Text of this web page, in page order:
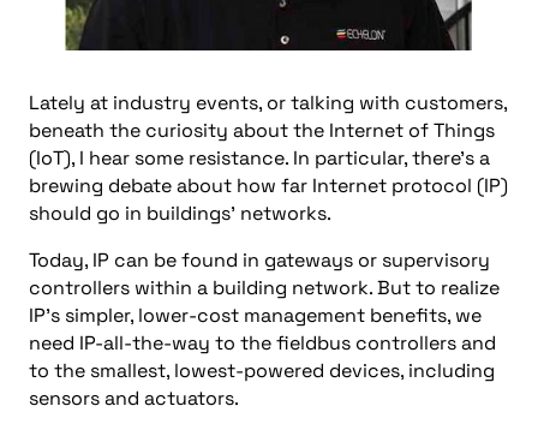
Lately at industry events, or talking with customers,
beneath the curiosity about the Internet of Things
(IoT), I hear some resistance. In particular, there’s a
brewing debate about how far Internet protocol (IP)
should go in buildings’ networks.
Today, IP can be found in gateways or supervisory
controllers within a building network. But to realize
IP’s simpler, lower-cost management benefits, we
need IP-all-the-way to the fieldbus controllers and
to the smallest, lowest-powered devices, including
sensors and actuators.